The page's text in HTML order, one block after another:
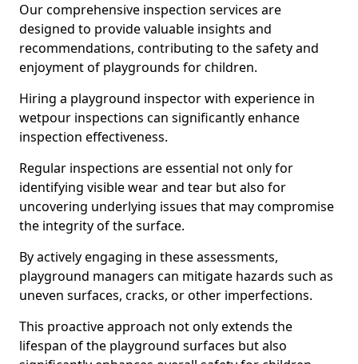
Our comprehensive inspection services are
designed to provide valuable insights and
recommendations, contributing to the safety and
enjoyment of playgrounds for children.
Hiring a playground inspector with experience in
wetpour inspections can significantly enhance
inspection effectiveness.
Regular inspections are essential not only for
identifying visible wear and tear but also for
uncovering underlying issues that may compromise
the integrity of the surface.
By actively engaging in these assessments,
playground managers can mitigate hazards such as
uneven surfaces, cracks, or other imperfections.
This proactive approach not only extends the
lifespan of the playground surfaces but also